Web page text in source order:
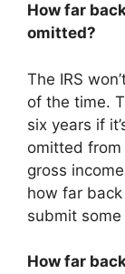
How far
omitted?
The IRS
of the time.
six years if
omitted from
gross
how far
submit
How far